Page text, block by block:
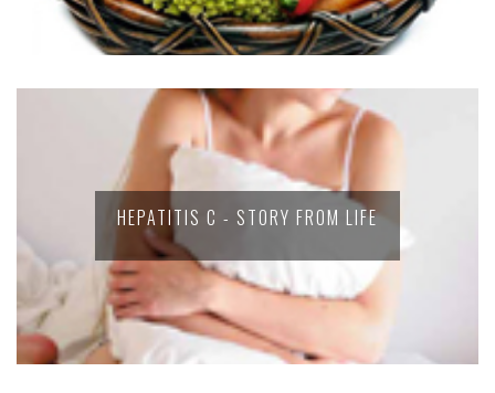
HEPATITIS C - STORY FROM LIFE